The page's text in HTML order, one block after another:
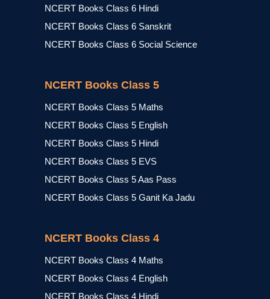
NCERT Books Class 6 Hindi
NCERT Books Class 6 Sanskrit
NCERT Books Class 6 Social Science
NCERT Books Class 5
NCERT Books Class 5 Maths
NCERT Books Class 5 English
NCERT Books Class 5 Hindi
NCERT Books Class 5 EVS
NCERT Books Class 5 Aas Pass
NCERT Books Class 5 Ganit Ka Jadu
NCERT Books Class 4
NCERT Books Class 4 Maths
NCERT Books Class 4 English
NCERT Books Class 4 Hindi